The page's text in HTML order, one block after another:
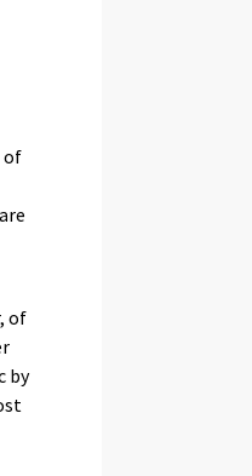
of
of
by